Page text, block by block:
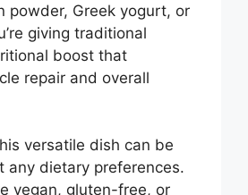
powder, Greek yogurt, or
giving traditional
boost that
repair and overall
versatile dish can be
any dietary preferences.
vegan, gluten-free, or